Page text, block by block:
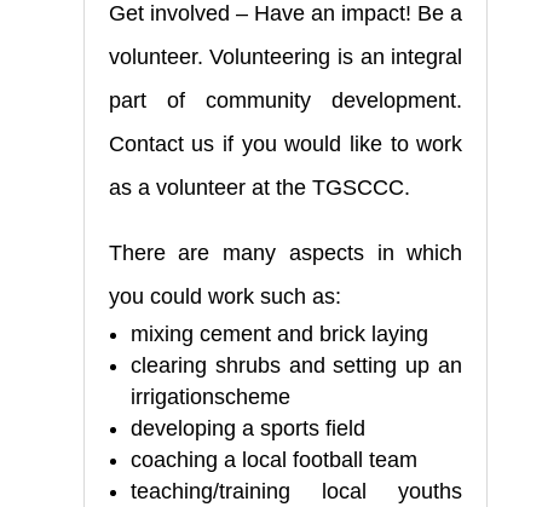
Get involved – Have an impact! Be a
volunteer. Volunteering is an integral
part of community development.
Contact us if you would like to work
as a volunteer at the TGSCCC.
There are many aspects in which
you could work such as:
mixing cement and brick laying
clearing shrubs and setting up an
irrigationscheme
developing a sports field
coaching a local football team
teaching/training local youths